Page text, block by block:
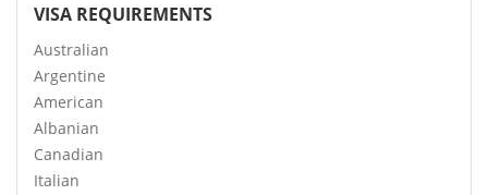
VISA REQUIREMENTS
Australian
Argentine
American
Albanian
Canadian
Italian